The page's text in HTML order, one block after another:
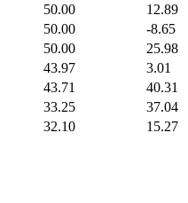
50.00
12.89
50.00
-8.65
50.00
25.98
43.97
3.01
43.71
40.31
33.25
37.04
32.10
15.27